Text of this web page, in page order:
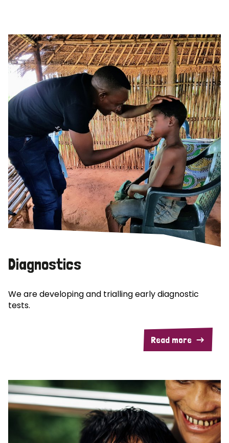
Diagnostics
We are developing and trialling early diagnostic
tests.
Read more